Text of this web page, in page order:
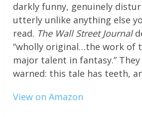
darkly funny, genuinely
utterly unlike anything else
read. The Wall Street Journal
“wholly original…the work of
major talent in fantasy.”
warned: this tale has teeth,
View on Amazon